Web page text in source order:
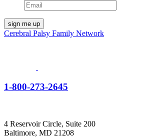
Cerebral Palsy Family Network
1-800-273-2645
4 Reservoir Circle, Suite 200
Baltimore, MD 21208